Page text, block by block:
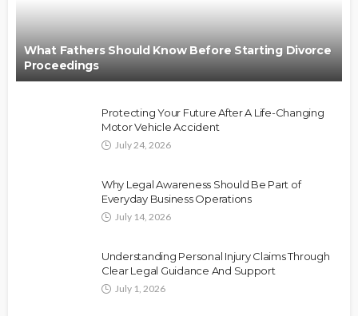
What Fathers Should Know Before Starting Divorce
Proceedings
Protecting Your Future After A Life-Changing
Motor Vehicle Accident
July 24, 2026
Why Legal Awareness Should Be Part of
Everyday Business Operations
July 14, 2026
Understanding Personal Injury Claims Through
Clear Legal Guidance And Support
July 1, 2026